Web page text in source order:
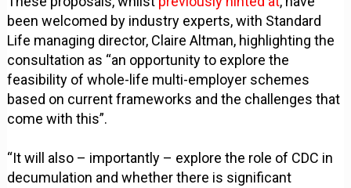
been welcomed by industry experts, with Standard
Life managing director, Claire Altman, highlighting the
consultation as “an opportunity to explore the
feasibility of whole-life multi-employer schemes
based on current frameworks and the challenges that
come with this”.
“It will also – importantly – explore the role of CDC in
decumulation and whether there is significant